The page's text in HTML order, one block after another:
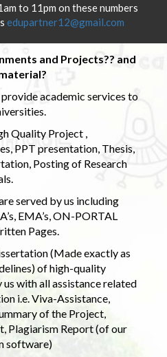
to 11pm on these numbers
edupartner12@gmail.com
and Projects?? and
academic services to
Quality Project ,
PPT presentation, Thesis,
Posting of Research
served by us including
EMA’s, ON-PORTAL
Pages.
(Made exactly as
of high-quality
with all assistance related
i.e. Viva-Assistance,
of the Project,
Plagiarism Report (of our
software)